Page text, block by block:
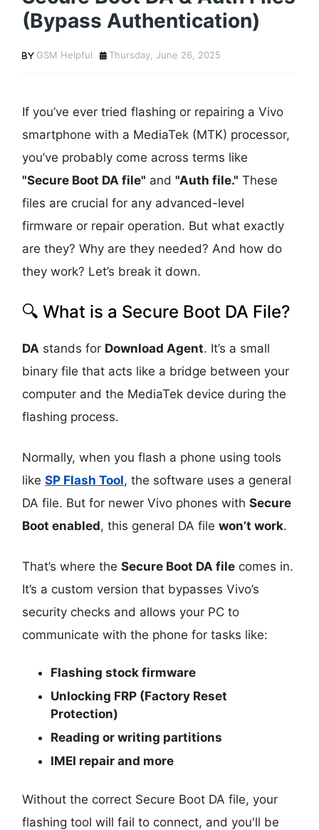
(Bypass Authentication)
GSM Helpful Thursday, June 26, 2025
If you’ve ever tried flashing or repairing a Vivo
smartphone with a MediaTek (MTK) processor,
you’ve probably come across terms like
"Secure Boot DA file" and"Auth file." These
files are crucial for any advanced-level
firmware or repair operation. But what exactly
are they? Why are they needed? And how do
they work? Let’s break it down.
🔍 What is a Secure Boot DA File?
DA stands for Download Agent. It’s a small
binary file that acts like a bridge between your
computer and the MediaTek device during the
flashing process.
Normally, when you flash a phone using tools
likeSP Flash Tool, the software uses a general
DA file. But for newer Vivo phones withSecure
Boot enabled, this general DA filewon’t work.
That’s where theSecure Boot DA file comes in.
It’s a custom version that bypasses Vivo’s
security checks and allows your PC to
communicate with the phone for tasks like:
Flashing stock firmware
Unlocking FRP (Factory Reset
Protection)
Reading or writing partitions
IMEI repair and more
Without the correct Secure Boot DA file, your
flashing tool will fail to connect, and you'll be